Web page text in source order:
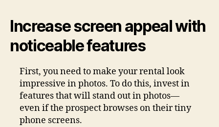
Increase screen appeal with
noticeable features
First, you need to make your rental look
impressive in photos. To do this, invest in
features that will stand out in photos—
even if the prospect browses on their tiny
phone screens.